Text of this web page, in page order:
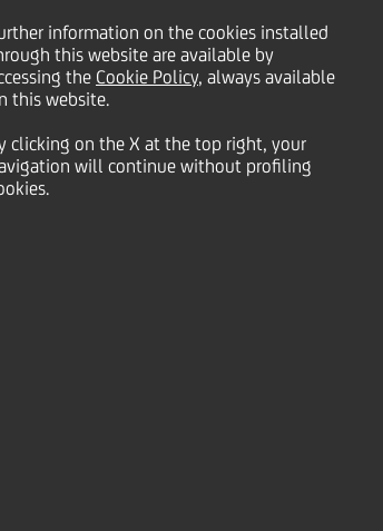
information on the cookies installed
this website are available by
the Cookie Policy, always available
this website.
clicking on the X at the top right, your
will continue without profiling
February 2010, has
SpA - Milano.